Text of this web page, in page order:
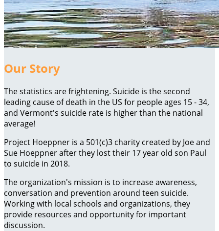
Our Story
The statistics are frightening. Suicide is the second
leading cause of death in the US for people ages 15 - 34,
and Vermont's suicide rate is higher than the national
average!
Project Hoeppner is a 501(c)3 charity created by Joe and
Sue Hoeppner after they lost their 17 year old son Paul
to suicide in 2018.
The organization's mission is to increase awareness,
conversation and prevention around teen suicide.
Working with local schools and organizations, they
provide resources and opportunity for important
discussion.